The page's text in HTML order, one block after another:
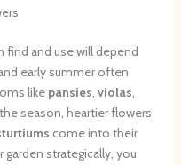
find and use will depend
early summer often
like pansies, violas,
season, heartier flowers
come into their
strategically, you